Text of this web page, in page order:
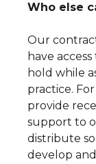
Who else
Our
have
hold while
practice.
provide
support to
distribute
develop